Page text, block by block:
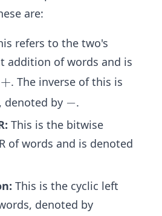
are:
refers to the two's
addition of words and is
+
+. The inverse of this is
denoted by -
−.
This is the bitwise
of words and is denoted
This is the cyclic left
denoted by